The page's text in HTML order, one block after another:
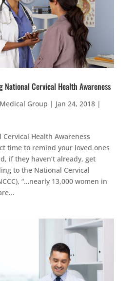
National Cervical Health Awareness
Group | Jan 24, 2018|
Cervical Health Awareness
time to remind your loved ones
if they haven’t already, get
to the National Cervical
“…nearly 13,000 women in